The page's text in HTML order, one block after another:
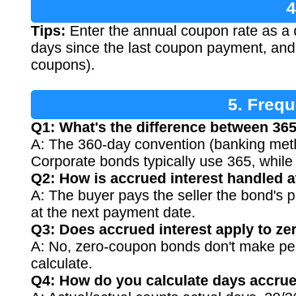
Tips: Enter the annual coupon rate as
days since the last coupon payment,
coupons).
5.
Q1: What's the difference between
A: The 360-day convention (banking
Corporate bonds typically use 365,
Q2: How is accrued interest handled
A: The buyer pays the seller the bond's
at the next payment date.
Q3: Does accrued interest apply to
A: No, zero-coupon bonds don't make
calculate.
Q4: How do you calculate days